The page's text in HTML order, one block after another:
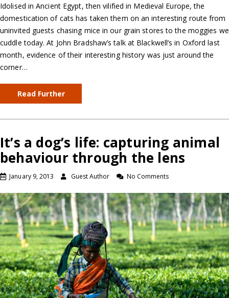
Idolised in Ancient Egypt, then vilified in Medieval Europe, the
domestication of cats has taken them on an interesting route from
uninvited guests chasing mice in our grain stores to the moggies we
cuddle today. At John Bradshaw’s talk at Blackwell’s in Oxford last
month, evidence of their interesting history was just around the
corner…
Read Further
It’s a dog’s life: capturing animal
behaviour through the lens
January 9, 2013 Guest Author No Comments